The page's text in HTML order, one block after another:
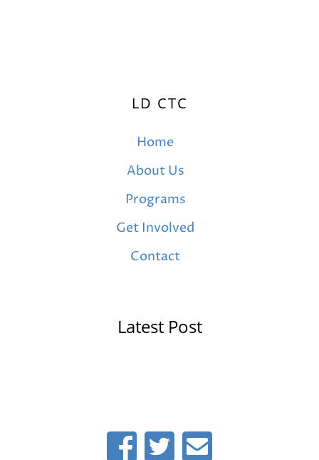
LD CTC
Home
About Us
Programs
Get Involved
Contact
Latest Post